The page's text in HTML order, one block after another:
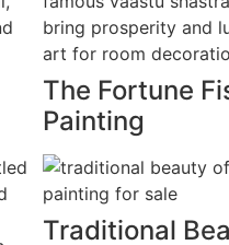
The Fortune
Painting
Traditional